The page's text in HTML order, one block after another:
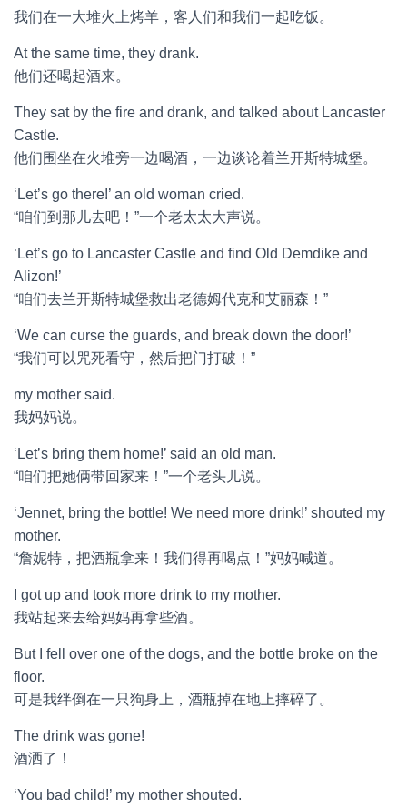
我们在一大堆火上烤羊，客人们和我们一起吃饭。
At the same time, they drank.
他们还喝起酒来。
They sat by the fire and drank, and talked about Lancaster
Castle.
他们围坐在火堆旁一边喝酒，一边谈论着兰开斯特城堡。
‘Let’s go there!’ an old woman cried.
“咱们到那儿去吧！”一个老太太大声说。
‘Let’s go to Lancaster Castle and find Old Demdike and
Alizon!’
“咱们去兰开斯特城堡救出老德姆代克和艾丽森！”
‘We can curse the guards, and break down the door!’
“我们可以咒死看守，然后把门打破！”
my mother said.
我妈妈说。
‘Let’s bring them home!’ said an old man.
“咱们把她俩带回家来！”一个老头儿说。
‘Jennet, bring the bottle! We need more drink!’ shouted my
mother.
“詹妮特，把酒瓶拿来！我们得再喝点！”妈妈喊道。
I got up and took more drink to my mother.
我站起来去给妈妈再拿些酒。
But I fell over one of the dogs, and the bottle broke on the
floor.
可是我绊倒在一只狗身上，酒瓶掉在地上摔碎了。
The drink was gone!
酒洒了！
‘You bad child!’ my mother shouted.